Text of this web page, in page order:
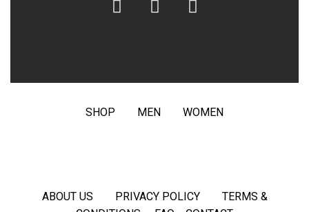
SHOP MEN WOMEN
ABOUT US PRIVACY POLICY
TERMS &